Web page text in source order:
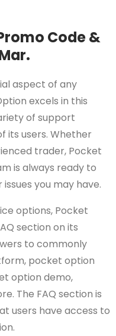
Code &
aspect of any
excels in this
of support
its users. Whether
trader, Pocket
is always ready to
you may have.
options, Pocket
section on its
to commonly
pocket option
option demo,
The FAQ section is
users have access to